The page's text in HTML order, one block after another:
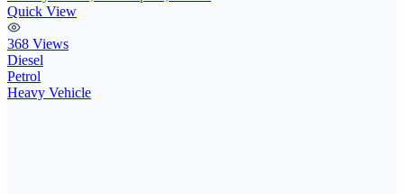
Quick View
368 Views
Diesel
Petrol
Heavy Vehicle